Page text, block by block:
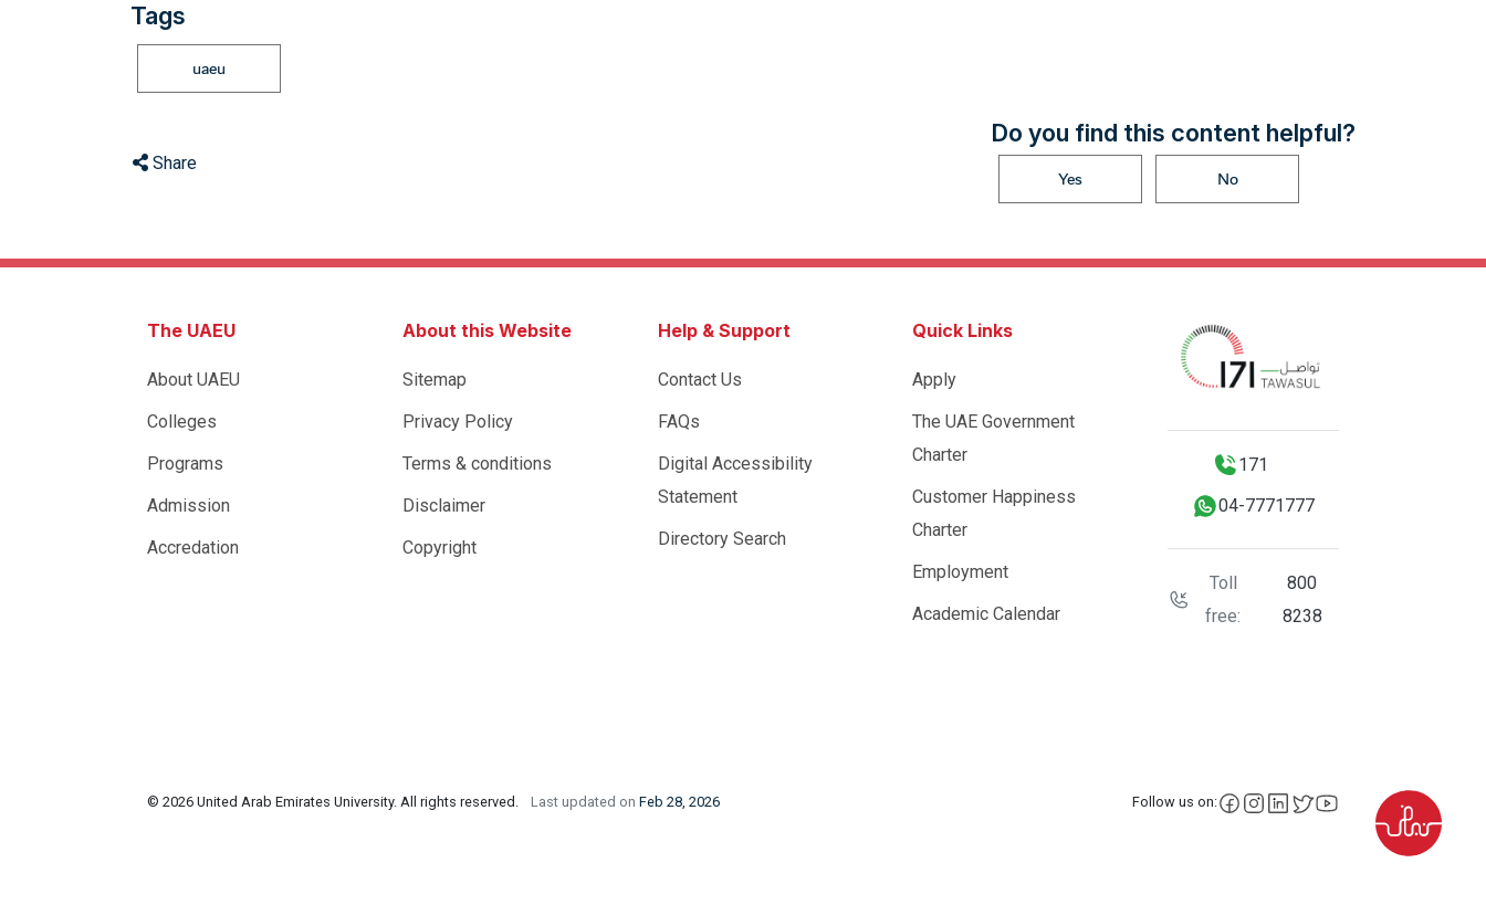
Tags
uaeu
Share
Do you find this content helpful?
Yes
No
The UAEU
About UAEU
Colleges
Programs
Admission
Accredation
About this Website
Sitemap
Privacy Policy
Terms & conditions
Disclaimer
Copyright
Help & Support
Contact Us
FAQs
Digital Accessibility
Statement
Directory Search
Quick Links
Apply
The UAE Government
Charter
Customer Happiness
Charter
Employment
Academic Calendar
171
04-7771777
Toll
free:
800
8238
© 2026 United Arab Emirates University. All rights reserved. Last updated on Feb 28, 2026 Follow us on: facebook
instagram
LinkedIn
X YouTube